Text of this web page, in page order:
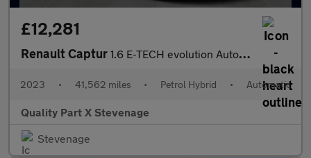
£12,281
Renault Captur 1.6 E-TECH evolution Auto Euro 6 (s/s) 5dr
2023 • 41,562 miles • Petrol Hybrid • Automatic
Quality Part X Stevenage
Stevenage